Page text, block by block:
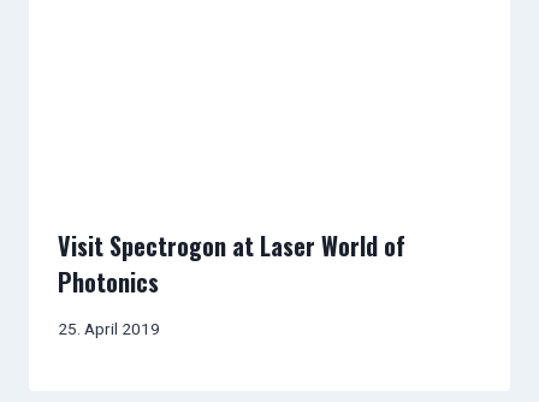
Visit Spectrogon at Laser World of
Photonics
25. April 2019